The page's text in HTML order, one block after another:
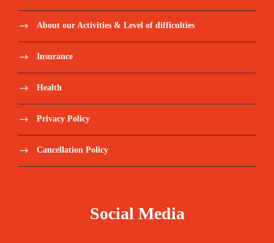
About our Activities & Level of difficulties
Insurance
Health
Privacy Policy
Cancellation Policy
Social Media